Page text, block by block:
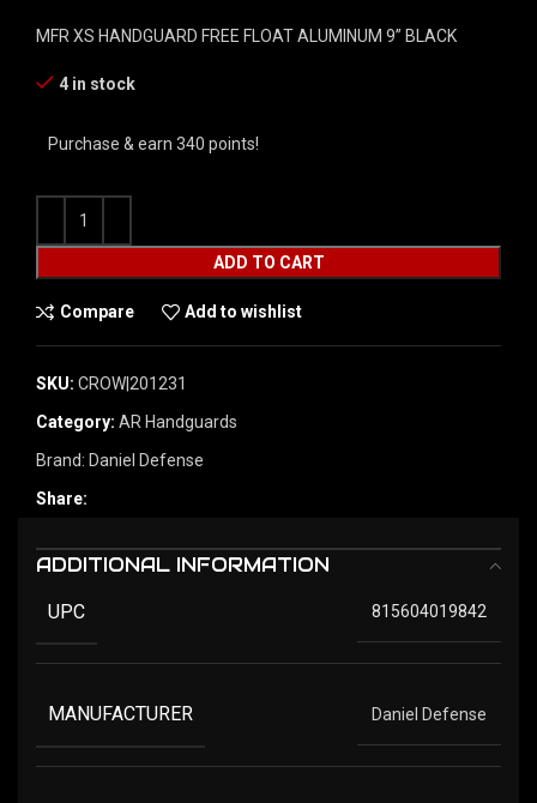
MFR XS HANDGUARD FREE FLOAT ALUMINUM 9” BLACK
4 in stock
Purchase & earn 340 points!
ADD TO CART
Compare Add to wishlist
SKU: CROW|201231
Category: AR Handguards
Brand: Daniel Defense
Share:
ADDITIONAL INFORMATION
UPC 815604019842
MANUFACTURER Daniel Defense